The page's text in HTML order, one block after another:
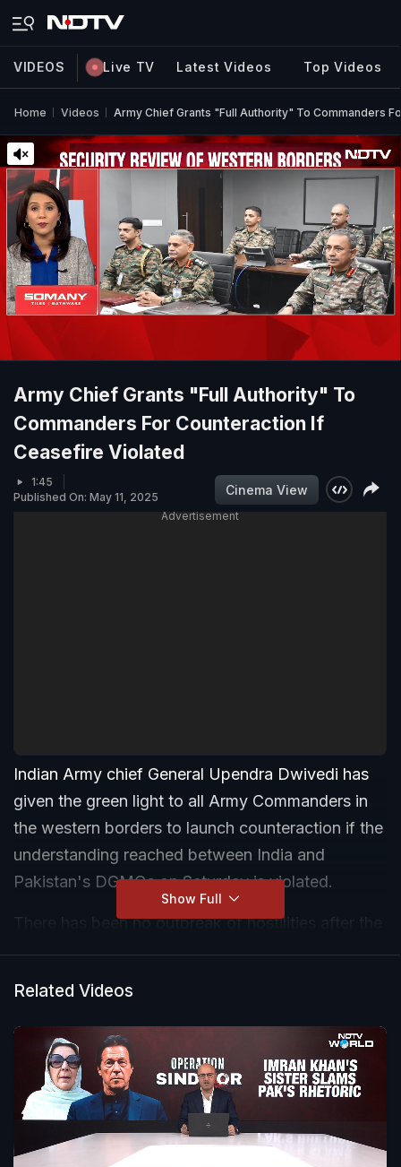
VIDEOS Live TV Latest Videos Top Videos
Home Videos Army Chief Grants "Full Authority" To Commanders
Army Chief Grants "Full Authority" To
Commanders For Counteraction If
Ceasefire Violated
1:45
Published On: May 11, 2025
Cinema View
Advertisement
Indian Army chief General Upendra Dwivedi has
given the green light to all Army Commanders in
the western borders to launch counteraction if the
understanding reached between India and
Pakistan's DGMOs on Saturday is violated.
There has been no outbreak of hostilities after the
Director Generals of Military Operations (DGMOs)
Show Full
Related Videos